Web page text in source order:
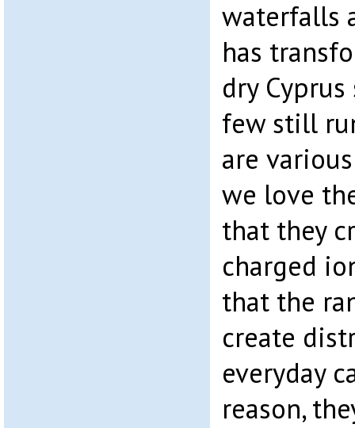
waterfalls
has
dry
few still
are
we love
that they
charged
that the
create
everyday
reason,